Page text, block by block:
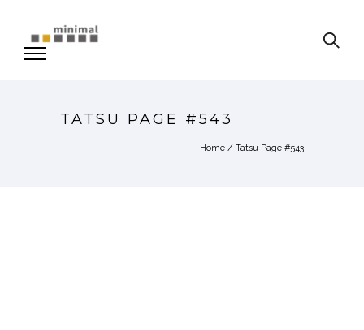
TATSU PAGE #543
Home / Tatsu Page #543